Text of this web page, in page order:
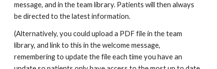
message, and in the team library. Patients will then always
be directed to the latest information.
(Alternatively, you could upload a PDF file in the team
library, and link to this in the welcome message,
remembering to update the file each time you have an